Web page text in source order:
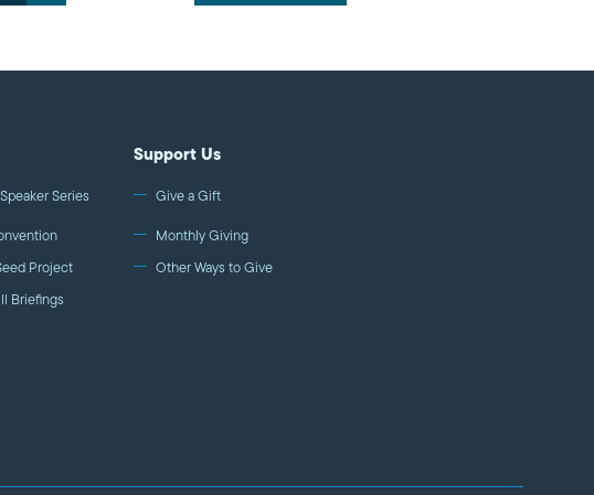
Series
Project
Briefings
Support Us
Give a Gift
Monthly Giving
Other Ways to Give